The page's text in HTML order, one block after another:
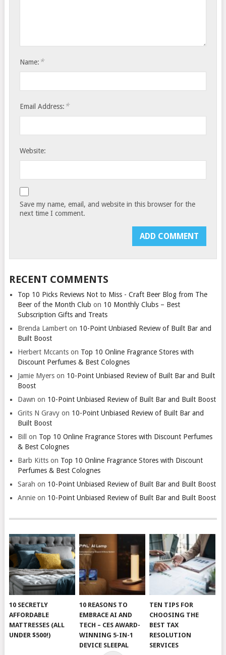
Name: *
Email Address: *
Website:
Save my name, email, and website in this browser for the
next time I comment.
RECENT COMMENTS
Top 10 Picks Reviews Not to Miss - Craft Beer Blog from The
Beer of the Month Club on 10 Monthly Clubs – Best
Subscription Gifts and Treats
Brenda Lamberton 10-Point Unbiased Review of Built Bar and
Built Boost
Herbert Mccantson Top 10 Online Fragrance Stores with
Discount Perfumes & Best Colognes
Jamie Myerson 10-Point Unbiased Review of Built Bar and Built
Boost
Dawn on 10-Point Unbiased Review of Built Bar and Built Boost
Grits N Gravyon 10-Point Unbiased Review of Built Bar and
Built Boost
Bill
on Top 10 Online Fragrance Stores with Discount Perfumes
& Best Colognes
Barb Kittson Top 10 Online Fragrance Stores with Discount
Perfumes & Best Colognes
Sarah on 10-Point Unbiased Review of Built Bar and Built Boost
Annieon 10-Point Unbiased Review of Built Bar and Built Boost
10 SECRETLY
AFFORDABLE
MATTRESSES (ALL
UNDER $500!)
10 REASONS TO
EMBRACE AI AND
TECH – CES AWARD-
WINNING 5-IN-1
DEVICE SLEEPAL
TEN TIPS FOR
CHOOSING THE
BEST TAX
RESOLUTION
SERVICES